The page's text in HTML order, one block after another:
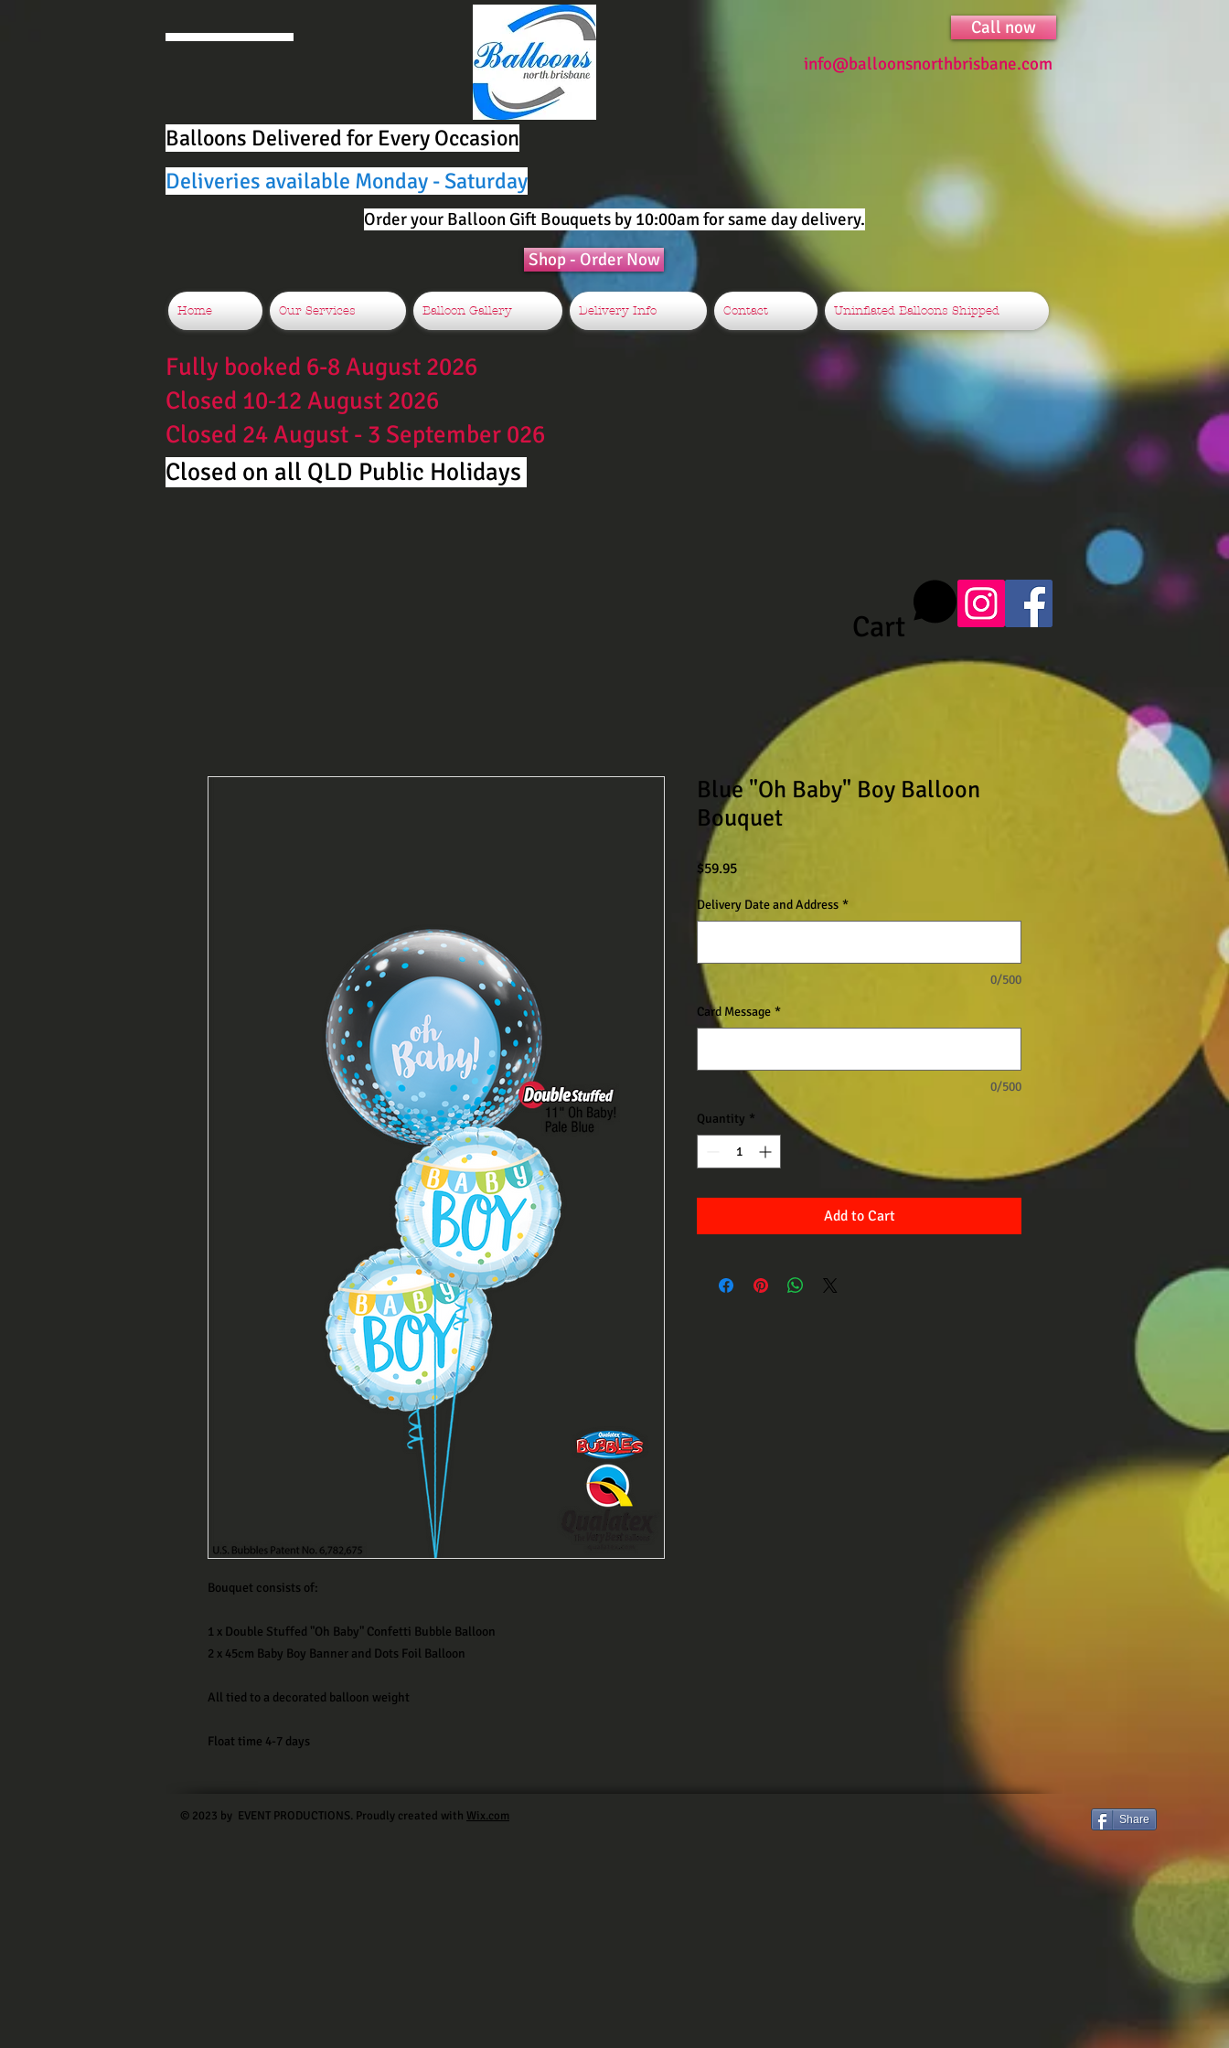
Balloons Delivered for Every Occasion
Deliveries available Monday - Saturday
Order your Balloon Gift Bouquets by 10:00am for same day delivery.
Fully booked 6-8 August 2026
Closed 10-12 August 2026
Closed 24 August - 3 September 026
Closed on all QLD Public Holidays ​
Home Our Services Balloon Gallery Delivery Info Contact Uninflated Balloons Shipped
info@balloonsnorthbrisbane.com
Call now
Shop - Order Now
Cart
Bouquet consists of:
1 x Double Stuffed "Oh Baby" Confetti Bubble Balloon
2 x 45cm Baby Boy Banner and Dots Foil Balloon
All tied to a decorated balloon weight
Float time 4-7 days
Blue "Oh Baby" Boy Balloon
Bouquet
$59.95Price
Delivery Date and Address *
0/500
Card Message *
0/500
Quantity *
Add to Cart
© 2023 by EVENT PRODUCTIONS. Proudly created with Wix.com Share